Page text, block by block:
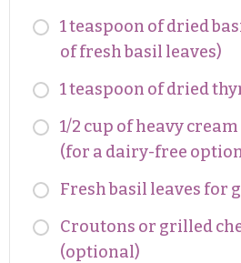
1 teaspoon of dried
of fresh basil leaves)
1 teaspoon of dried
1/2 cup of heavy
(for a dairy-free
Fresh basil leaves for
Croutons or grilled
(optional)